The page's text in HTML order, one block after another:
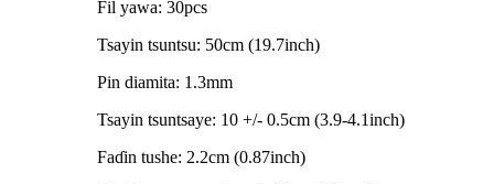
Fil yawa: 30pcs
Tsayin tsuntsu: 50cm (19.7inch)
Pin diamita: 1.3mm
Tsayin tsuntsaye: 10 +/- 0.5cm (3.9-4.1inch)
Faɗin tushe: 2.2cm (0.87inch)